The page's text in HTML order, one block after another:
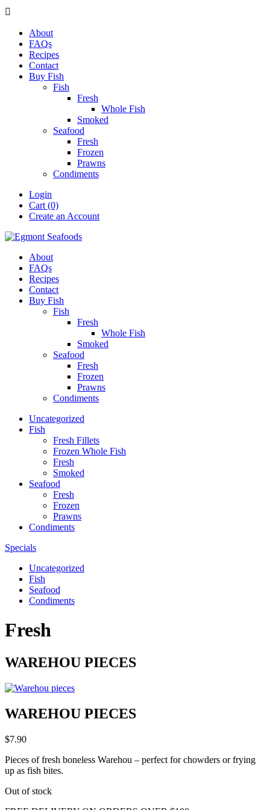

About
FAQs
Recipes
Contact
Buy Fish
Fish
Fresh
Whole Fish
Smoked
Seafood
Fresh
Frozen
Prawns
Condiments
Login
Cart (0)
Create an Account
About
FAQs
Recipes
Contact
Buy Fish
Fish
Fresh
Whole Fish
Smoked
Seafood
Fresh
Frozen
Prawns
Condiments
Uncategorized
Fish
Fresh Fillets
Frozen Whole Fish
Fresh
Smoked
Seafood
Fresh
Frozen
Prawns
Condiments
Specials
Uncategorized
Fish
Seafood
Condiments
Fresh
WAREHOU PIECES
WAREHOU PIECES
$7.90
Pieces of fresh boneless Warehou – perfect for chowders or frying
up as fish bites.
Out of stock